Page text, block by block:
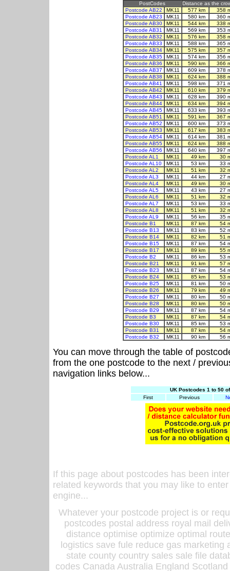
PostCodes
Distance as the
Postcode AB22
MK11 577 km
358
Postcode AB23
MK11 580 km
360
Postcode AB30
MK11 544 km
338
Postcode AB31
MK11 569 km
353
Postcode AB32
MK11 576 km
358
Postcode AB33
MK11 588 km
365
Postcode AB34
MK11 575 km
357
Postcode AB35
MK11 574 km
356
Postcode AB36
MK11 590 km
366
Postcode AB37
MK11 609 km
378
Postcode AB38
MK11 624 km
388
Postcode AB41
MK11 598 km
371
Postcode AB42
MK11 610 km
379
Postcode AB43
MK11 628 km
390
Postcode AB44
MK11 634 km
394
Postcode AB45
MK11 633 km
393
Postcode AB51
MK11 591 km
367
Postcode AB52
MK11 600 km
373
Postcode AB53
MK11 617 km
383
Postcode AB54
MK11 614 km
381
Postcode AB55
MK11 624 km
388
Postcode AB56
MK11 640 km
397
Postcode AL1
MK11 49 km
30
Postcode AL10
MK11 53 km
33
Postcode AL2
MK11 51 km
32
Postcode AL3
MK11 44 km
27
Postcode AL4
MK11 49 km
30
Postcode AL5
MK11 43 km
27
Postcode AL6
MK11 51 km
32
Postcode AL7
MK11 53 km
33
Postcode AL8
MK11 51 km
32
Postcode AL9
MK11 56 km
35
Postcode B1
MK11 87 km
54
Postcode B13
MK11 83 km
52
Postcode B14
MK11 82 km
51
Postcode B15
MK11 87 km
54
Postcode B17
MK11 89 km
55
Postcode B2
MK11 86 km
53
Postcode B21
MK11 91 km
57
Postcode B23
MK11 87 km
54
Postcode B24
MK11 85 km
53
Postcode B25
MK11 81 km
50
Postcode B26
MK11 79 km
49
Postcode B27
MK11 80 km
50
Postcode B28
MK11 80 km
50
Postcode B29
MK11 87 km
54
Postcode B3
MK11 87 km
54
Postcode B30
MK11 85 km
53
Postcode B31
MK11 87 km
54
Postcode B32
MK11 90 km 56
You can move through the table of
from the one postcode to the next /
navigation links below...
UK Postcodes 1 to 50
First
Previous
If this page about postcodes has been
related keywords that you may like to
engine...
Whatever your postcode project is or
postcodes postal address royal mail
distance optimise optimize optimal
logistics save fule reduce gas
state county country sales sale file
codes Canada Australia England